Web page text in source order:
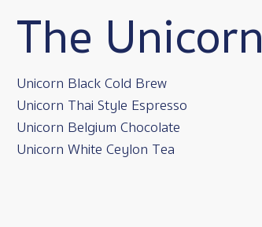
The Unicorn
Unicorn Black Cold Brew
Unicorn Thai Style Espresso
Unicorn Belgium Chocolate
Unicorn White Ceylon Tea